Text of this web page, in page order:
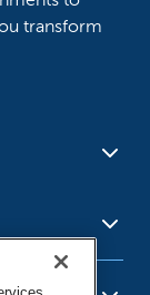
transform